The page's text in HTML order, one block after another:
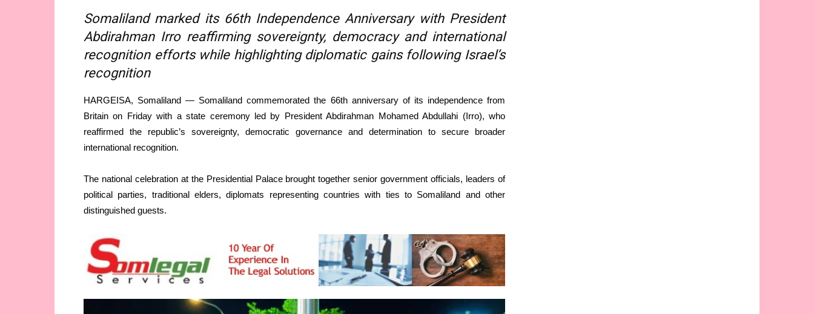
Somaliland marked its 66th Independence Anniversary with President
Abdirahman Irro reaffirming sovereignty, democracy and international
recognition efforts while highlighting diplomatic gains following Israel’s
recognition
HARGEISA, Somaliland — Somaliland commemorated the 66th anniversary of its independence from
Britain on Friday with a state ceremony led by President Abdirahman Mohamed Abdullahi (Irro), who
reaffirmed the republic’s sovereignty, democratic governance and determination to secure broader
international recognition.
The national celebration at the Presidential Palace brought together senior government officials, leaders of
political parties, traditional elders, diplomats representing countries with ties to Somaliland and other
distinguished guests.